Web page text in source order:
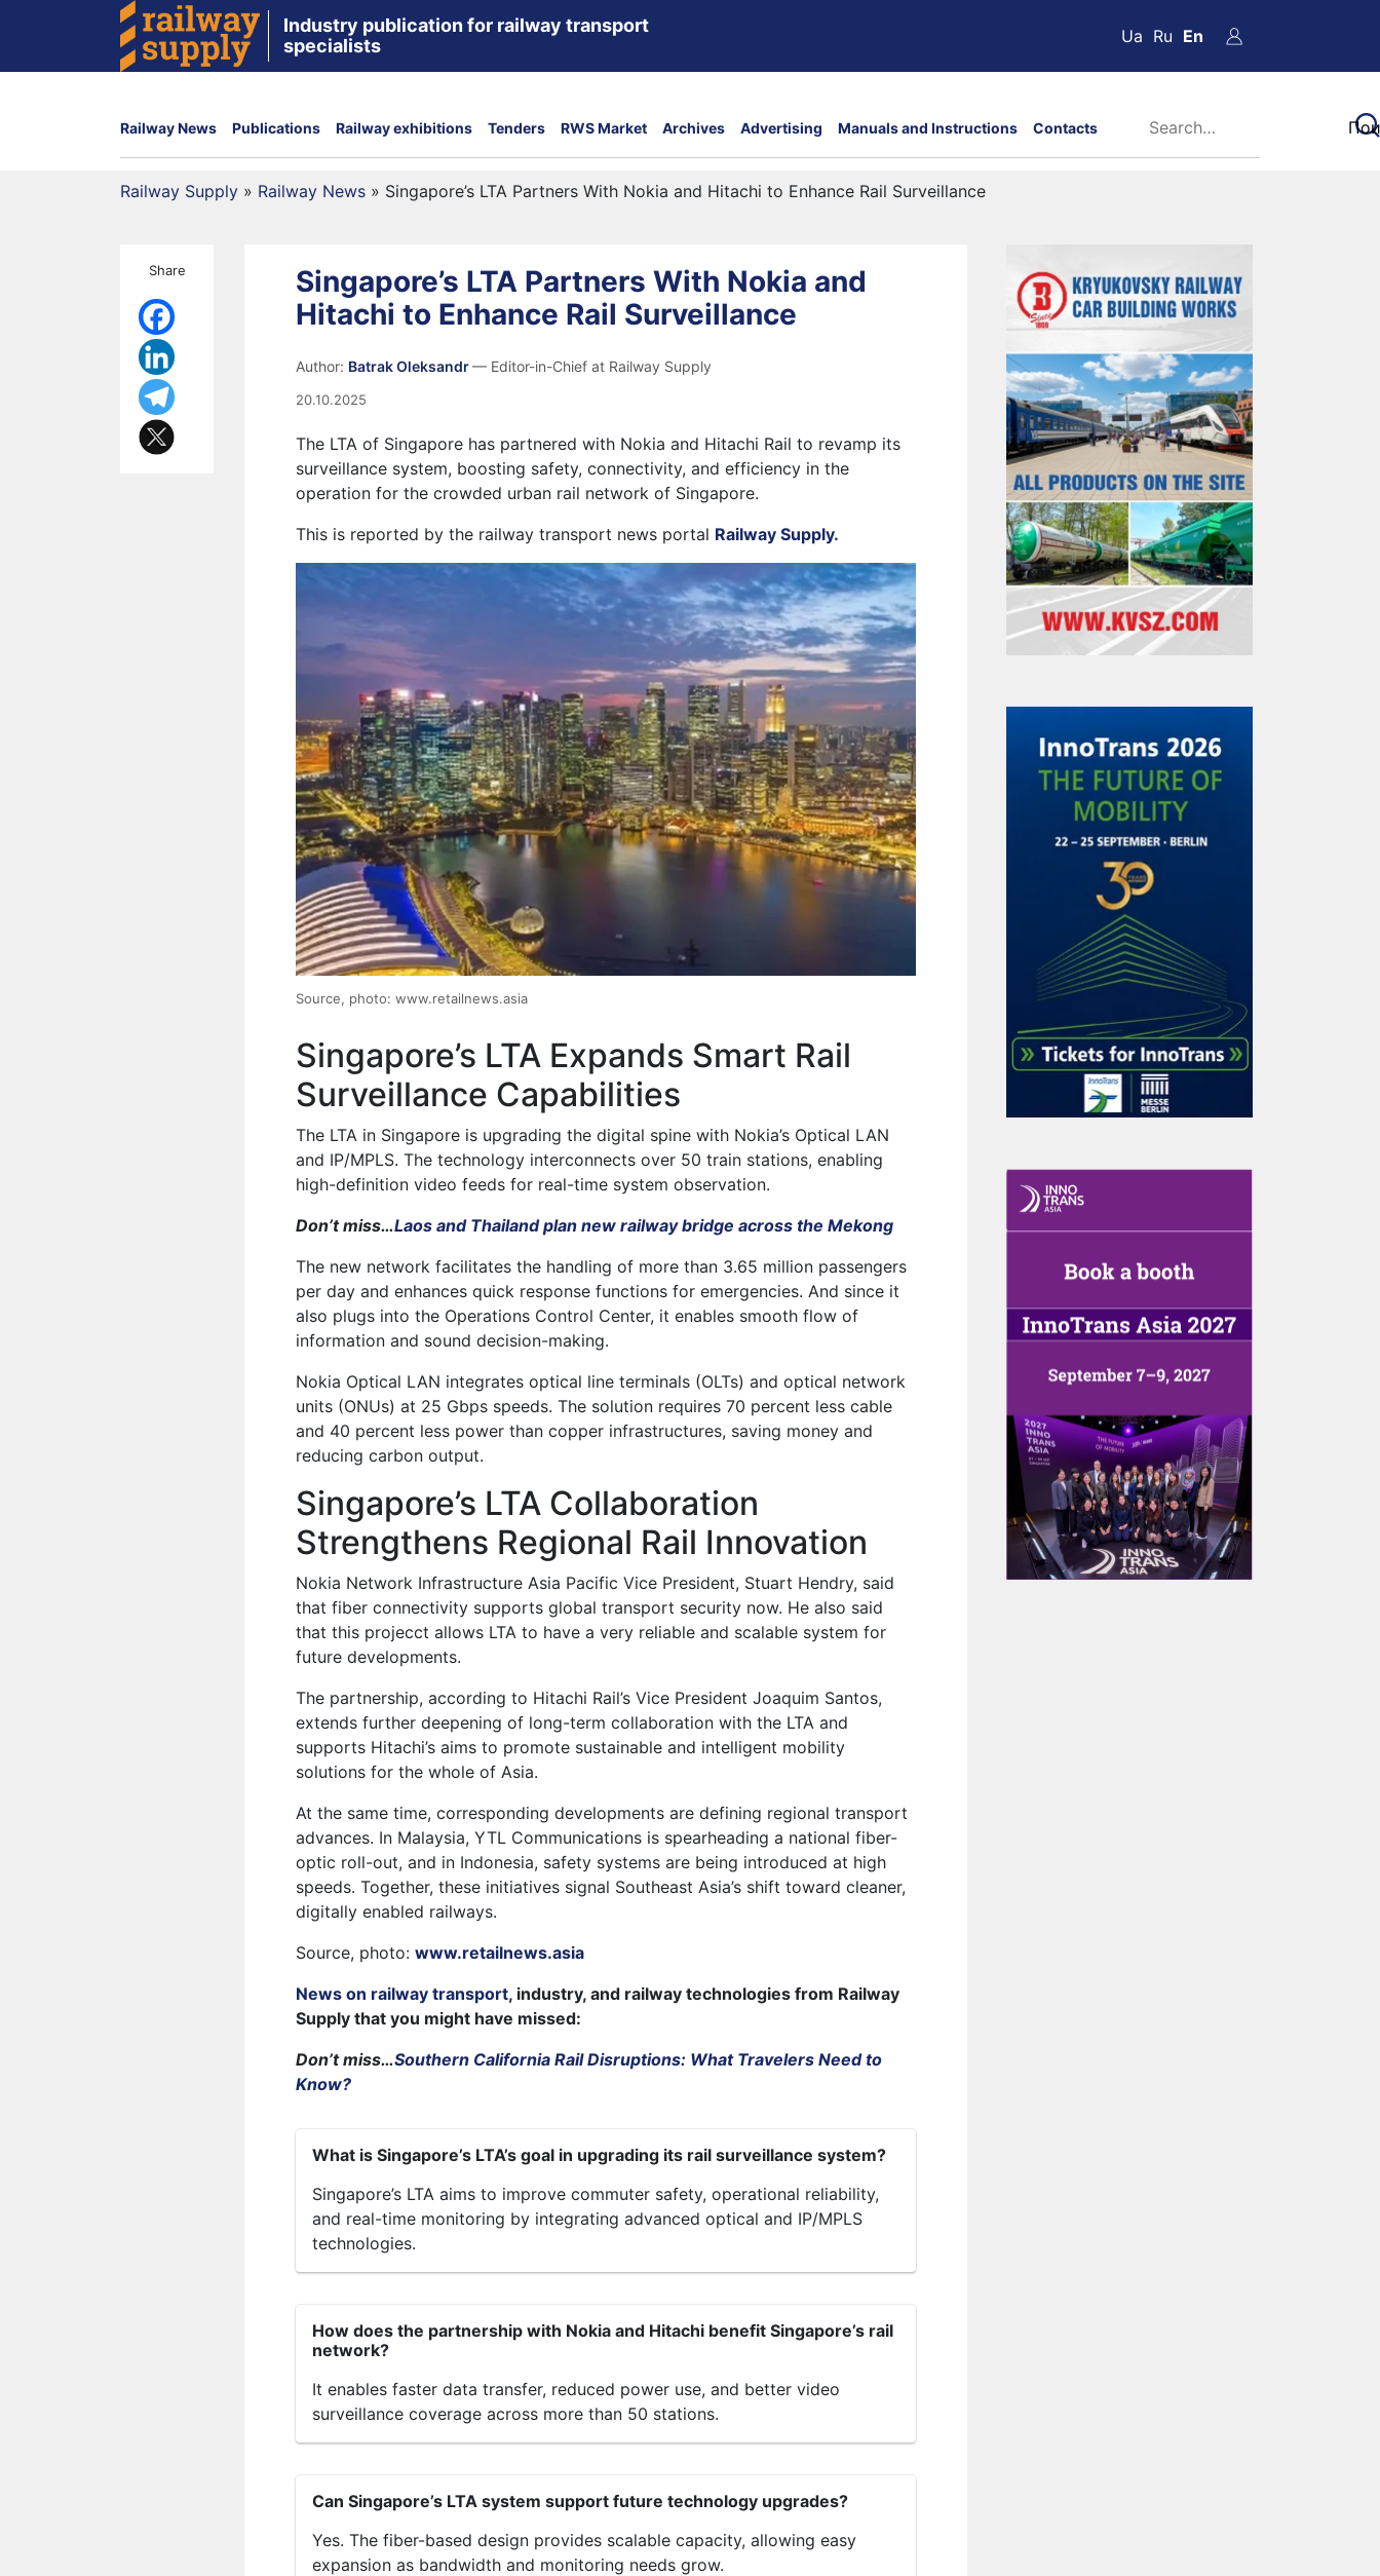
Industry publication for railway transport
specialists
Ua Ru En
Railway News Publications Railway exhibitions Tenders RWS Market Archives Advertising Manuals and Instructions Contacts
Railway Supply » Railway News » Singapore’s LTA Partners With Nokia and Hitachi to Enhance Rail Surveillance
Share
Singapore’s LTA Partners With Nokia and
Hitachi to Enhance Rail Surveillance
Author: Batrak Oleksandr— Editor-in-Chief at Railway Supply
20.10.2025
The LTA of Singapore has partnered with Nokia and Hitachi Rail to revamp its
surveillance system, boosting safety, connectivity, and efficiency in the
operation for the crowded urban rail network of Singapore.
This is reported by the railway transport news portal Railway Supply.
Source, photo: www.retailnews.asia
Singapore’s LTA Expands Smart Rail
Surveillance Capabilities
The LTA in Singapore is upgrading the digital spine with Nokia’s Optical LAN
and IP/MPLS. The technology interconnects over 50 train stations, enabling
high-definition video feeds for real-time system observation.
Don’t miss…Laos and Thailand plan new railway bridge across the Mekong
The new network facilitates the handling of more than 3.65 million passengers
per day and enhances quick response functions for emergencies. And since it
also plugs into the Operations Control Center, it enables smooth flow of
information and sound decision-making.
Nokia Optical LAN integrates optical line terminals (OLTs) and optical network
units (ONUs) at 25 Gbps speeds. The solution requires 70 percent less cable
and 40 percent less power than copper infrastructures, saving money and
reducing carbon output.
Singapore’s LTA Collaboration
Strengthens Regional Rail Innovation
Nokia Network Infrastructure Asia Pacific Vice President, Stuart Hendry, said
that fiber connectivity supports global transport security now. He also said
that this projecct allows LTA to have a very reliable and scalable system for
future developments.
The partnership, according to Hitachi Rail’s Vice President Joaquim Santos,
extends further deepening of long-term collaboration with the LTA and
supports Hitachi’s aims to promote sustainable and intelligent mobility
solutions for the whole of Asia.
At the same time, corresponding developments are defining regional transport
advances. In Malaysia, YTL Communications is spearheading a national fiber-
optic roll-out, and in Indonesia, safety systems are being introduced at high
speeds. Together, these initiatives signal Southeast Asia’s shift toward cleaner,
digitally enabled railways.
Source, photo:www.retailnews.asia
News on railway transport, industry, and railway technologies from Railway
Supply that you might have missed:
Don’t miss…Southern California Rail Disruptions: What Travelers Need to
Know?
What is Singapore’s LTA’s goal in upgrading its rail surveillance system?
Singapore’s LTA aims to improve commuter safety, operational reliability,
and real-time monitoring by integrating advanced optical and IP/MPLS
technologies.
How does the partnership with Nokia and Hitachi benefit Singapore’s rail
network?
It enables faster data transfer, reduced power use, and better video
surveillance coverage across more than 50 stations.
Can Singapore’s LTA system support future technology upgrades?
Yes. The fiber-based design provides scalable capacity, allowing easy
expansion as bandwidth and monitoring needs grow.